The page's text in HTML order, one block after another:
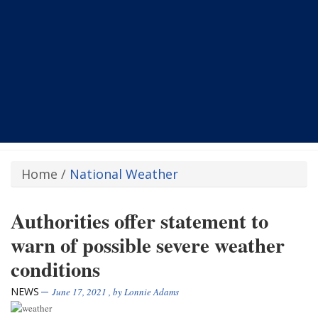
Home / National Weather
Authorities offer statement to
warn of possible severe weather
conditions
NEWS June 17, 2021 , byLonnie Adams